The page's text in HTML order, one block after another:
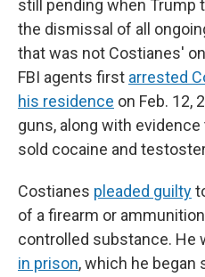
still pending when Trump
the dismissal of all
that was not Costianes'
FBI agents first arrested
his residence on Feb. 12,
guns, along with
sold cocaine and
Costianes pleaded guilty
of a firearm or
controlled substance. He
in prison, which he began